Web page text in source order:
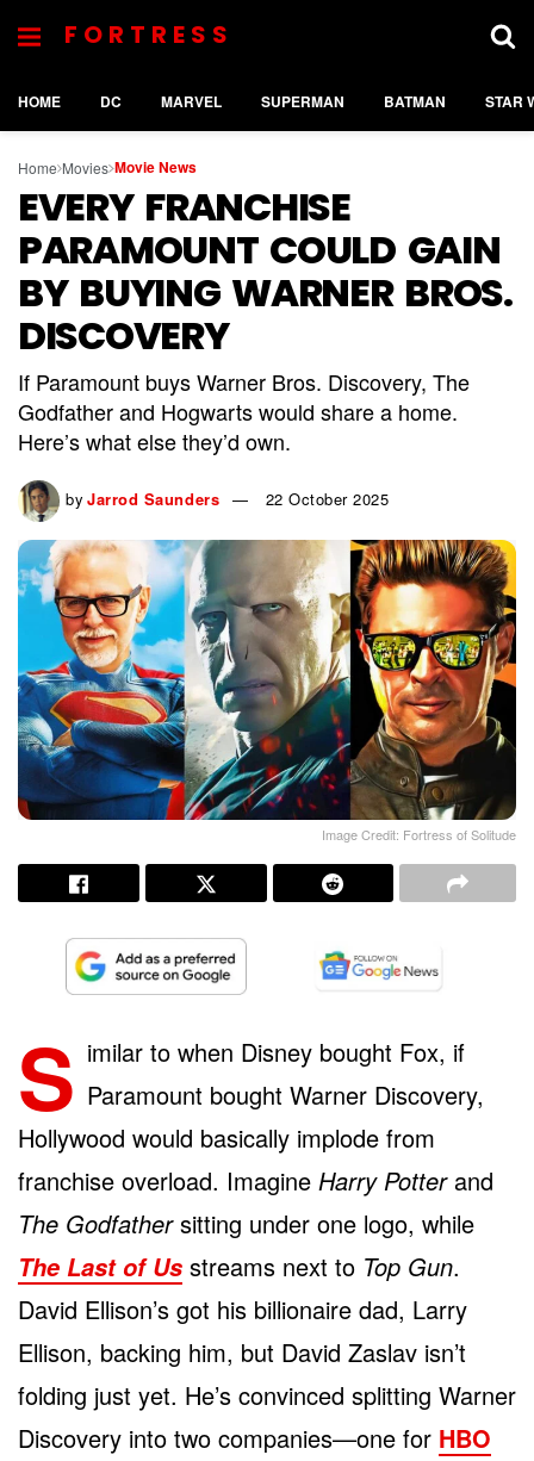
FORTRESS
HOME DC MARVEL SUPERMAN BATMAN STAR
Home Movies Movie News
EVERY FRANCHISE
PARAMOUNT COULD GAIN
BY BUYING WARNER BROS.
DISCOVERY
If Paramount buys Warner Bros. Discovery, The
Godfather and Hogwarts would share a home.
Here’s what else they’d own.
by Jarrod Saunders 22 October 2025
Image Credit: Fortress of Solitude
S imilar to when Disney bought Fox, if
Paramount bought Warner Discovery,
Hollywood would basically implode from
franchise overload. Imagine Harry Potterand
The Godfathersitting under one logo, while
The Last of Us streams next to Top Gun.
David Ellison’s got his billionaire dad, Larry
Ellison, backing him, but David Zaslav isn’t
folding just yet. He’s convinced splitting Warner
Discovery into two companies—one for HBO